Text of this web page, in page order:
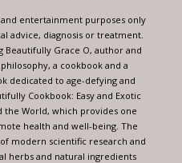
entertainment purposes only
advice, diagnosis or treatment.
Beautifully Grace O, author and
a cookbook and a
dedicated to age-defying and
Cookbook: Easy and Exotic
the World, which provides one
health and well-being. The
modern scientific research and
herbs and natural ingredients